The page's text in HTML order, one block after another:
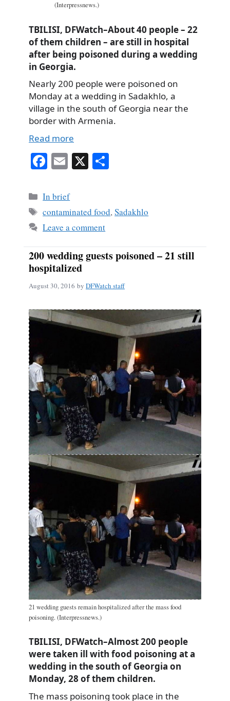
(Interpressnews.)
TBILISI, DFWatch–About 40 people – 22
of them children – are still in hospital
after being poisoned during a wedding
in Georgia.
Nearly 200 people were poisoned on
Monday at a wedding in Sadakhlo, a
village in the south of Georgia near the
border with Armenia.
Read more
Fa
bo
ok
E
ail
X
Categories
In brief
Tags
contaminated food,Sadakhlo
Leave a comment
200 wedding guests poisoned – 21 still
hospitalized
August 30, 2016 by DFWatch staff
21 wedding guests remain hospitalized after the mass food
poisoning. (Interpressnews.)
TBILISI, DFWatch–Almost 200 people
were taken ill with food poisoning at a
wedding in the south of Georgia on
Monday, 28 of them children.
The mass poisoning took place in the